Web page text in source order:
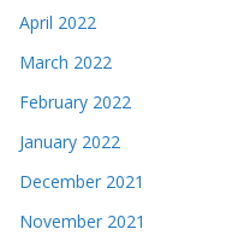
April 2022
March 2022
February 2022
January 2022
December 2021
November 2021